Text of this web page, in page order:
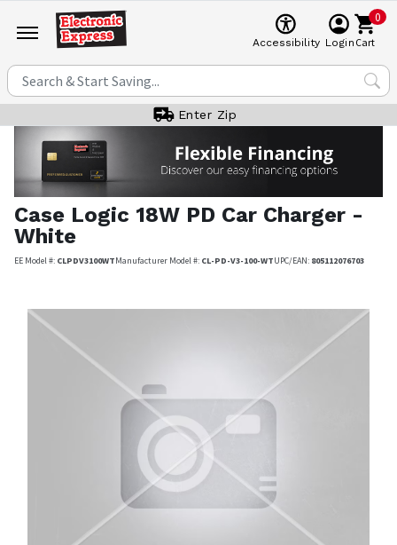
Accessibility Login
0
Cart
Enter Zip
Case Logic 18W PD Car Charger -
White
EE Model #: CLPDV3100WTManufacturer Model #: CL-PD-V3-100-WTUPC/EAN: 805112076703